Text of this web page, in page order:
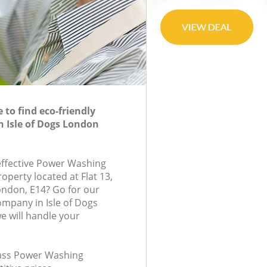
to find eco-friendly
Isle of Dogs London
Power Washing
located at Flat 13,
E14? Go for our
in Isle of Dogs
will handle your
Power Washing